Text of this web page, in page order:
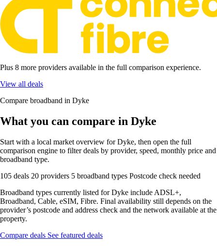
Plus 8 more providers available in the full comparison experience.
View all deals
Compare broadband in Dyke
What you can compare in Dyke
Start with a local market overview for Dyke, then open the full
comparison engine to filter deals by provider, speed, monthly price and
broadband type.
105 deals 20 providers 5 broadband types Postcode check needed
Broadband types currently listed for Dyke include ADSL+,
Broadband, Cable, eSIM, Fibre. Final availability still depends on the
provider’s postcode and address check and the network available at the
property.
Compare deals See featured deals